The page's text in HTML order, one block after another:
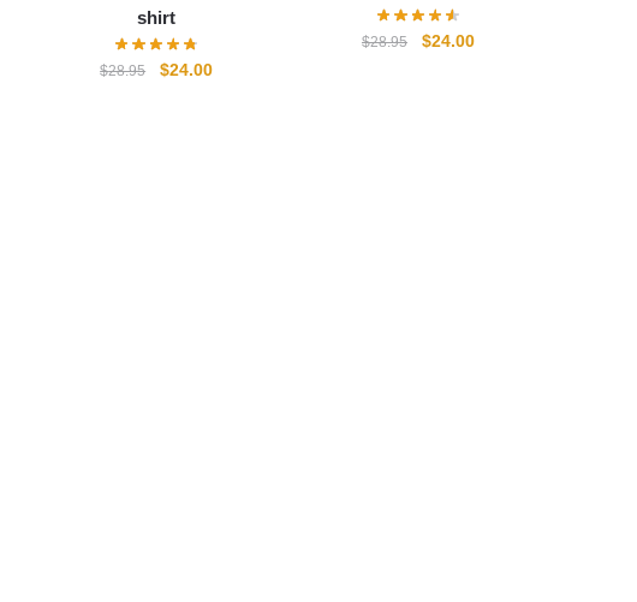
shirt
$28.95
Original
$24.00Current
$28.95
Original
$24.00Current